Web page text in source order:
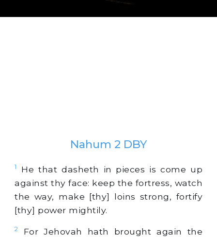
Nahum 2 DBY
1
He that dasheth in pieces is come up
against thy face: keep the fortress, watch
the way, make [thy] loins strong, fortify
[thy] power mightily.
2
For Jehovah hath brought again the